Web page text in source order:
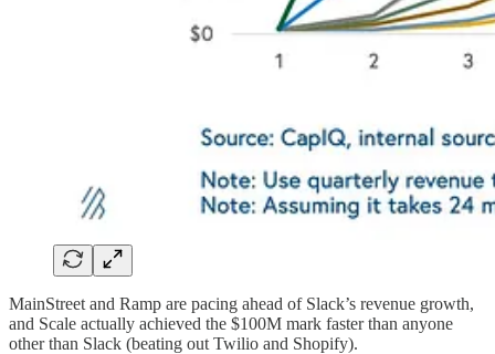
MainStreet and Ramp are pacing ahead of Slack’s revenue growth,
and Scale actually achieved the $100M mark faster than anyone
other than Slack (beating out Twilio and Shopify).